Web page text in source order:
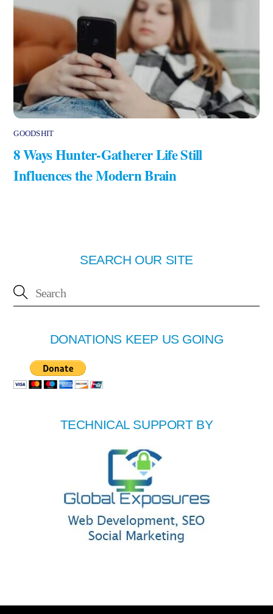
GOODSHIT
8 Ways Hunter-Gatherer Life Still
Influences the Modern Brain
SEARCH OUR SITE
DONATIONS KEEP US GOING
TECHNICAL SUPPORT BY